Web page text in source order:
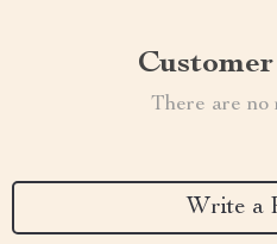
There are no
Write a